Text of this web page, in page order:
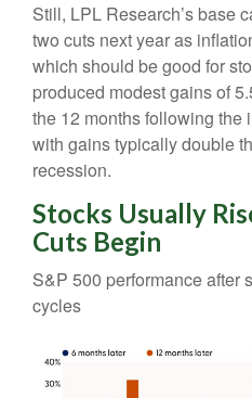
Still, LPL Research’s base
two cuts next year as
which should be good for
produced modest gains of
the 12 months following the
with gains typically double
recession.
Stocks Usually
Cuts Begin
S&P 500 performance after
cycles